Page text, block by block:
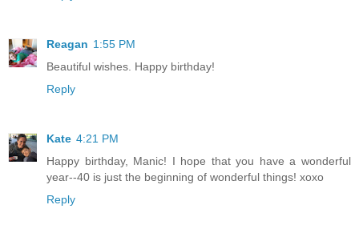
Reagan 1:55 PM
Beautiful wishes. Happy birthday!
Reply
Kate 4:21 PM
Happy birthday, Manic! I hope that you have a wonderful
year--40 is just the beginning of wonderful things! xoxo
Reply